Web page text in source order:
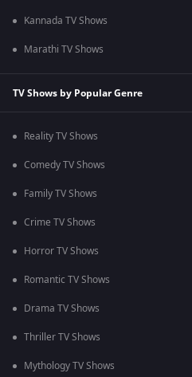
Kannada TV Shows
Marathi TV Shows
TV Shows by Popular Genre
Reality TV Shows
Comedy TV Shows
Family TV Shows
Crime TV Shows
Horror TV Shows
Romantic TV Shows
Drama TV Shows
Thriller TV Shows
Mythology TV Shows